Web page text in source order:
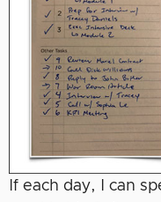
If each day, I can